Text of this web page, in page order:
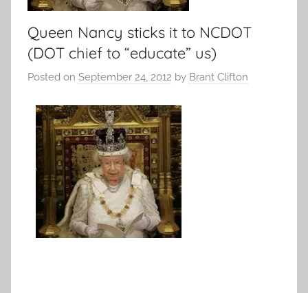
Queen Nancy sticks it to NCDOT
(DOT chief to “educate” us)
Posted on September 24, 2012 by Brant Clifton